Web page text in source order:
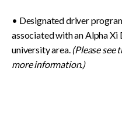
• Designated driver
associated with an Alpha
university area. (Please see
more information.)